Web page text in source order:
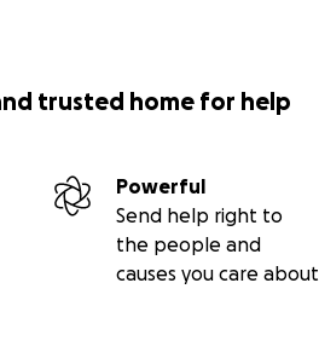
trusted home for help
Powerful
Send help right to
the people and
causes you care about